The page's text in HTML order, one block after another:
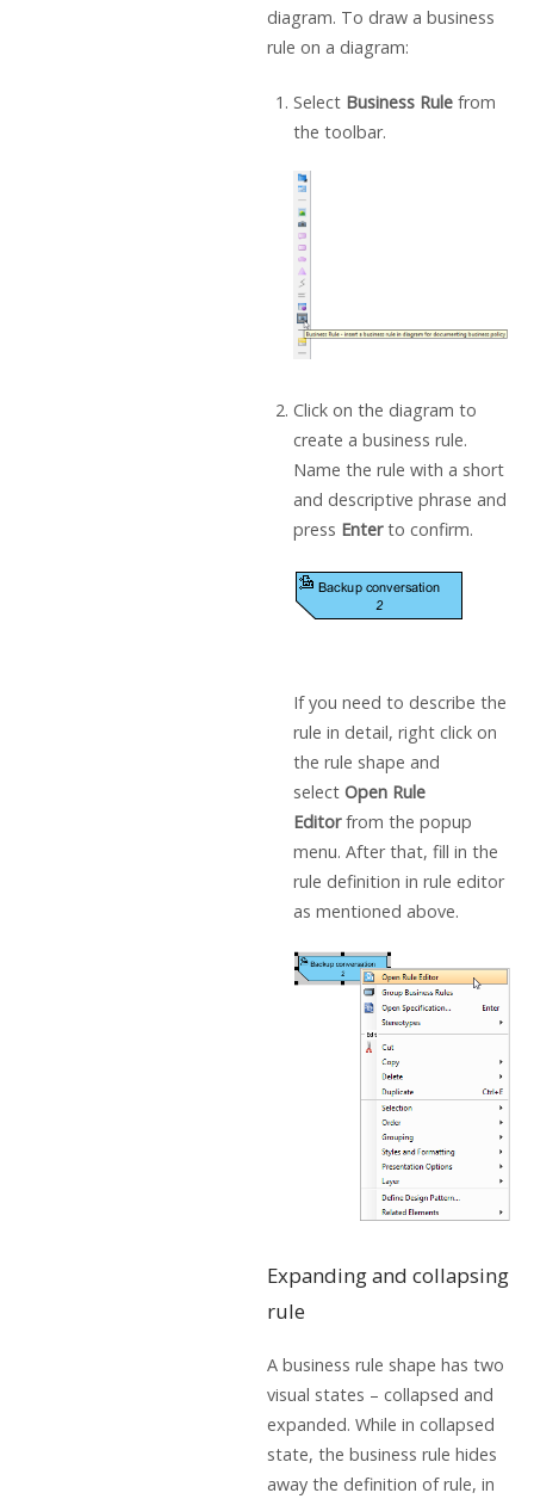
diagram. To draw a business
rule on a diagram:
Select Business Rulefrom
the toolbar.
Click on the diagram to
create a business rule.
Name the rule with a short
and descriptive phrase and
press Enterto confirm.
If you need to describe the
rule in detail, right click on
the rule shape and
select Open Rule
Editorfrom the popup
menu. After that, fill in the
rule definition in rule editor
as mentioned above.
Expanding and collapsing
rule
A business rule shape has two
visual states – collapsed and
expanded. While in collapsed
state, the business rule hides
away the definition of rule, in